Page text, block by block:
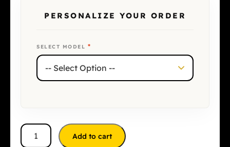
PERSONALIZE YOUR ORDER
SELECT MODEL *
Add to cart